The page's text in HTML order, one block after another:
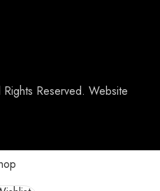
Reserved. Website